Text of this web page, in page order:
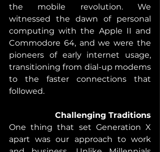
the mobile revolution. We
witnessed the dawn of personal
computing with the Apple II and
Commodore 64, and we were the
pioneers of early internet usage,
transitioning from dial-up modems
to the faster connections that
followed.
Challenging Traditions
One thing that set Generation X
apart was our approach to work